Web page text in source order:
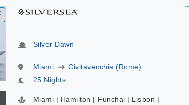
Silver Dawn
Miami
Civitavecchia (Rome)
25 Nights
Miami | Hamilton | Funchal | Lisbon |